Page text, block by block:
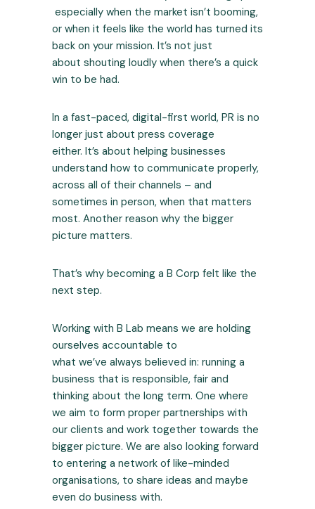
especially when the market isn’t booming,
or when it feels like the world has turned its
back on your mission. It’s not just
about shouting loudly when there’s a quick
win to be had.
In a fast-paced, digital-first world, PR is no
longer just about press coverage
either. It’s about helping businesses
understand how to communicate properly,
across all of their channels – and
sometimes in person, when that matters
most. Another reason why the bigger
picture matters.
That’s why becoming a B Corp felt like the
next step.
Working with B Lab means we are holding
ourselves accountable to
what we’ve always believed in: running a
business that is responsible, fair and
thinking about the long term. One where
we aim to form proper partnerships with
our clients and work together towards the
bigger picture. We are also looking forward
to entering a network of like-minded
organisations, to share ideas and maybe
even do business with.